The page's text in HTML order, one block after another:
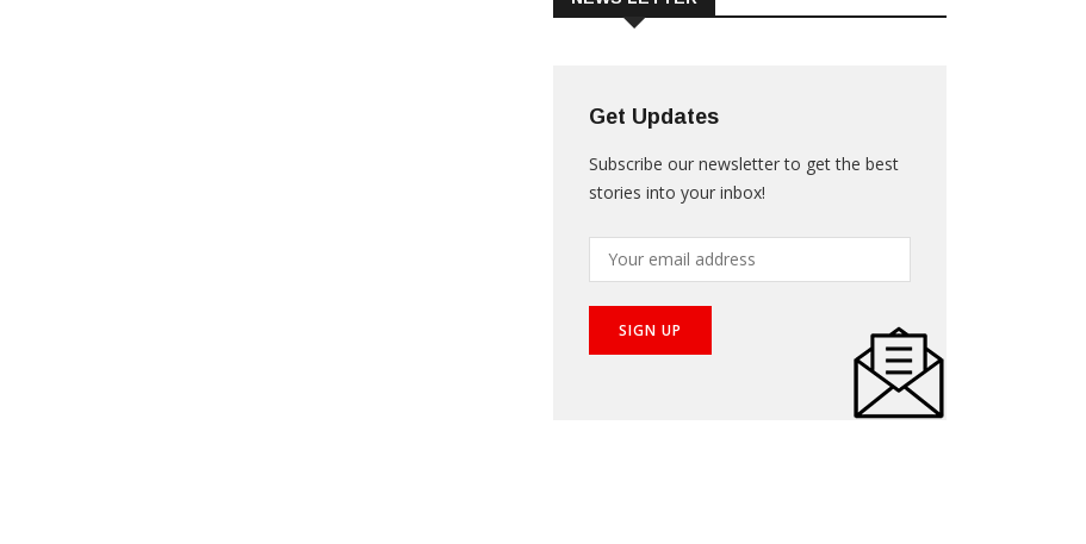
Get Updates
Subscribe our newsletter to get the best
stories into your inbox!